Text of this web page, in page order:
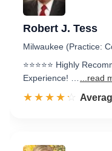
Robert J. Tess
Milwaukee (Practice:
⭐️⭐️⭐️⭐️⭐️ Highly
Experience! …
...read
☆☆☆☆☆
★★★★★ Rated